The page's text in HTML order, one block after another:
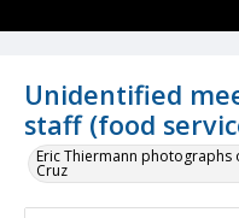
Unidentified
staff (food
Eric Thiermann photographs
Cruz